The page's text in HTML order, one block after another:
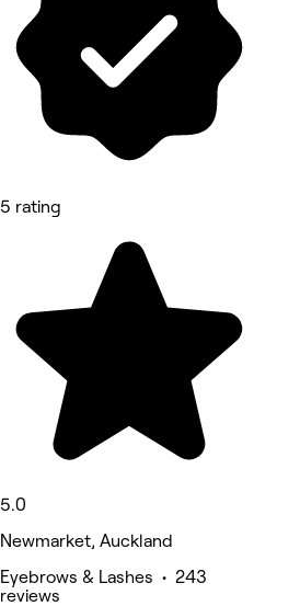
5 rating
5.0
Newmarket, Auckland
Eyebrows & Lashes • 243
reviews